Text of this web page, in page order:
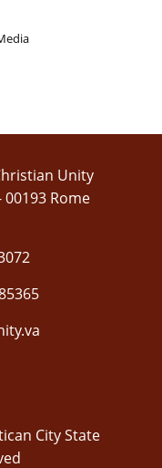
Unity
Rome
City State